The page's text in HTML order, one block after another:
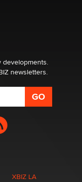
Now we have
developments.
newsletters.
XBIZ LA